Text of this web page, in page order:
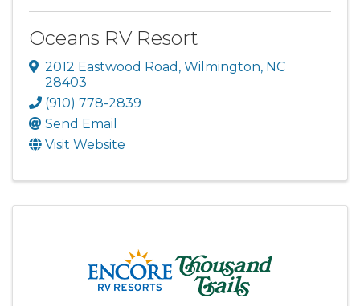
Oceans RV Resort
2012 Eastwood Road , Wilmington, NC
28403
(910) 778-2839
Send Email
Visit Website